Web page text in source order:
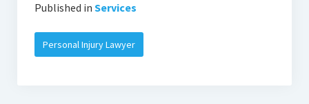
Published in Services
Personal Injury Lawyer